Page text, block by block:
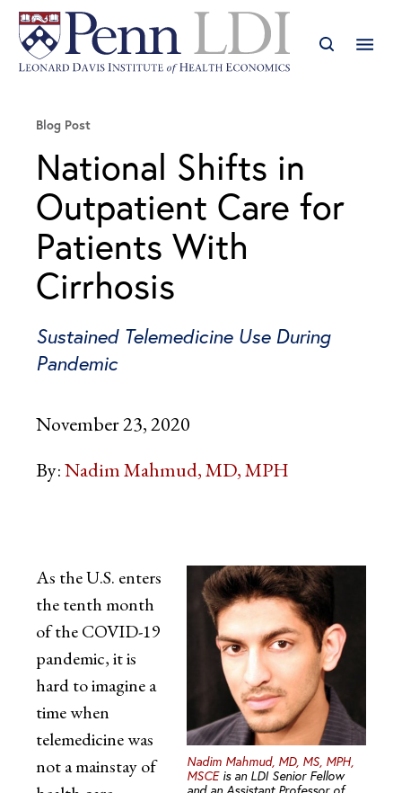
Blog Post
National Shifts in
Outpatient Care for
Patients With
Cirrhosis
Sustained Telemedicine Use During
Pandemic
November 23, 2020
By:Nadim Mahmud, MD, MPH
Nadim Mahmud, MD, MS, MPH,
MSCEis an LDI Senior Fellow
As the U.S. enters
the tenth month
of the COVID-19
pandemic, it is
hard to imagine a
time when
telemedicine was
not a mainstay of